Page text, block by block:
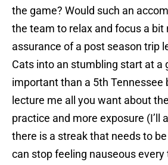
the game? Would such an
the team to relax and focus a bit
assurance of a post season trip
Cats into an stumbling start at a
important than a 5th Tennessee
lecture me all you want about
practice and more exposure (I’ll
there is a streak that needs to
can stop feeling nauseous